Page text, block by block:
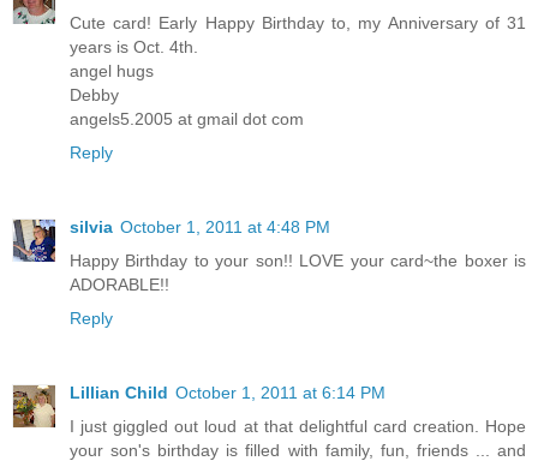
Cute card! Early Happy Birthday to, my Anniversary of 31
years is Oct. 4th.
angel hugs
Debby
angels5.2005 at gmail dot com
Reply
silvia October 1, 2011 at 4:48 PM
Happy Birthday to your son!! LOVE your card~the boxer is
ADORABLE!!
Reply
Lillian Child October 1, 2011 at 6:14 PM
I just giggled out loud at that delightful card creation. Hope
your son's birthday is filled with family, fun, friends ... and